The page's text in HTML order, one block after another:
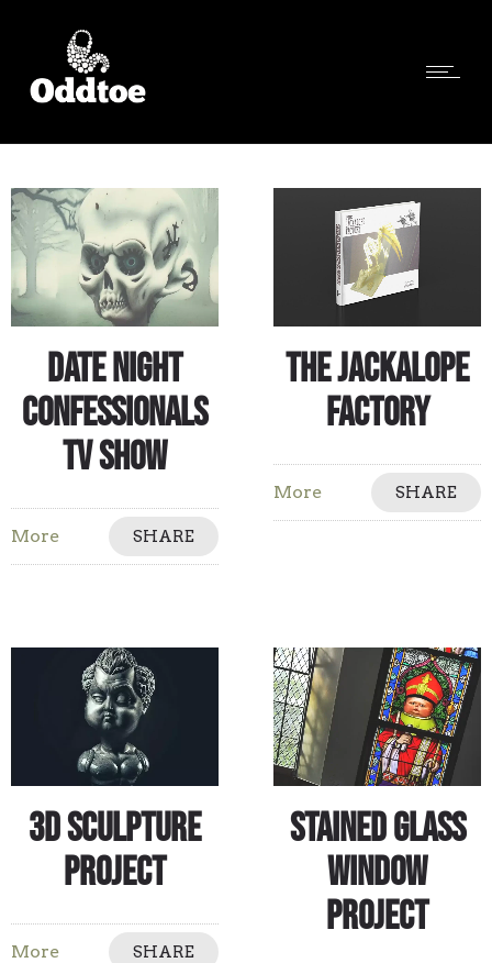
Date Night
Confessionals
TV Show
More SHARE
The Jackalope
Factory
More SHARE
3D Sculpture
Project
More SHARE
Stained Glass
Window
Project